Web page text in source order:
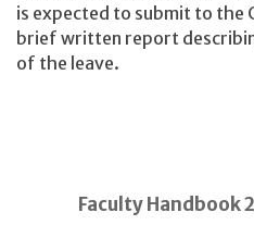
is expected to submit to the
brief written report
of the leave.
Faculty Handbook